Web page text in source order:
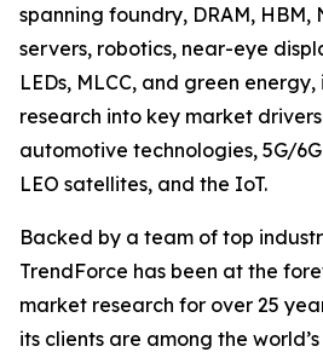
spanning foundry, DRAM, HBM,
servers, robotics, near-eye
LEDs, MLCC, and green
research into key market
automotive technologies, 5G/
LEO satellites, and the IoT.
Backed by a team of top
TrendForce has been at the
market research for over 25
its clients are among the